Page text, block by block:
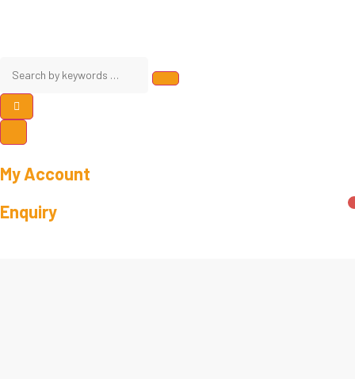
My Account
Enquiry